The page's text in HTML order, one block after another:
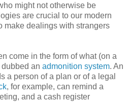
might not otherwise be
are crucial to our modern
make dealings with strangers
come in the form of what (on a
an admonition system. An
a person of a plan or of a legal
, for example, can remind a
and a cash register